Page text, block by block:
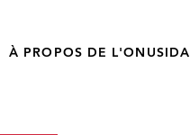
À PROPOS DE L'ONUSIDA